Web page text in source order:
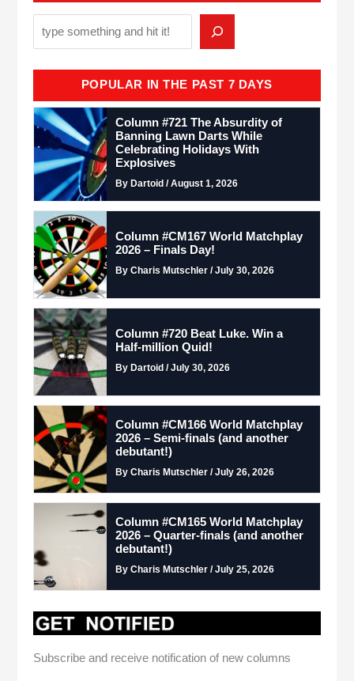
POPULAR IN THE PAST 7 DAYS
Column #721 The Absurdity of
Banning Lawn Darts While
Celebrating Holidays With
Explosives
By Dartoid / August 1, 2026
Column #CM167 World Matchplay
2026 – Finals Day!
By Charis Mutschler / July 30, 2026
Column #720 Beat Luke. Win a
Half-million Quid!
By Dartoid / July 30, 2026
Column #CM166 World Matchplay
2026 – Semi-finals (and another
debutant!)
By Charis Mutschler / July 26, 2026
Column #CM165 World Matchplay
2026 – Quarter-finals (and another
debutant!)
By Charis Mutschler / July 25, 2026
Subscribe and receive notification of new columns